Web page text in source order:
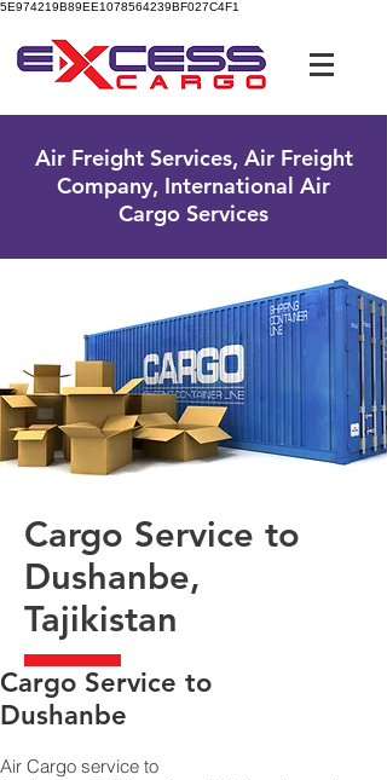
5E974219B89EE1078564239BF027C4F1
Air Freight Services, Air Freight
Company, International Air
Cargo Services
Cargo Service to
Dushanbe,
Tajikistan
​Cargo Service to
Dushanbe
Air Cargo service to